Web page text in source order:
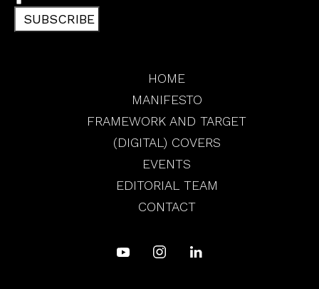
SUBSCRIBE
HOME
MANIFESTO
FRAMEWORK AND TARGET
(DIGITAL) COVERS
EVENTS
EDITORIAL TEAM
CONTACT